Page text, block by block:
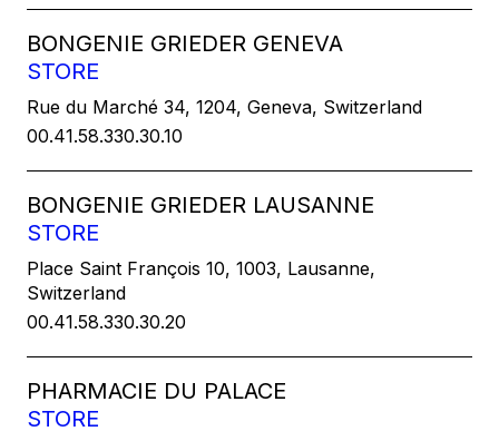
BONGENIE GRIEDER GENEVA
STORE
Rue du Marché 34, 1204, Geneva, Switzerland
00.41.58.330.30.10
BONGENIE GRIEDER LAUSANNE
STORE
Place Saint François 10, 1003, Lausanne,
Switzerland
00.41.58.330.30.20
PHARMACIE DU PALACE
STORE